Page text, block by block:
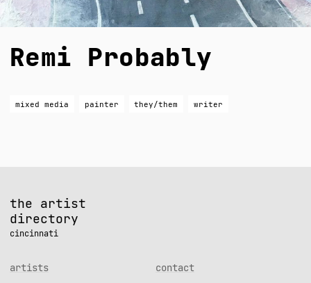
Remi Probably
mixed media painter they/them writer
the artist
directory
cincinnati
artists contact